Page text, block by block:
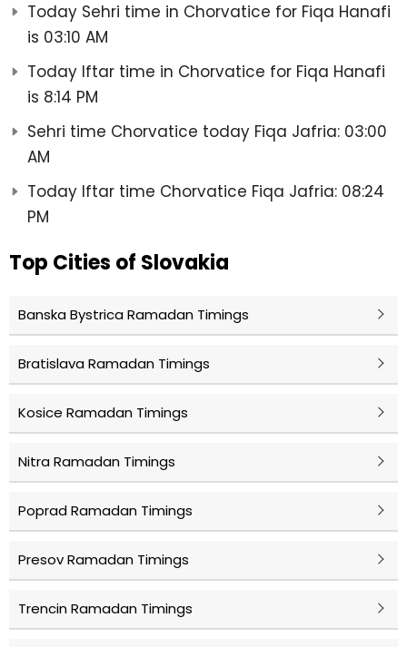
Today Sehri time in Chorvatice for Fiqa Hanafi
is 03:10 AM
Today Iftar time in Chorvatice for Fiqa Hanafi
is 8:14 PM
Sehri time Chorvatice today Fiqa Jafria: 03:00
AM
Today Iftar time Chorvatice Fiqa Jafria: 08:24
PM
Top Cities of Slovakia
Banska Bystrica Ramadan Timings
Bratislava Ramadan Timings
Kosice Ramadan Timings
Nitra Ramadan Timings
Poprad Ramadan Timings
Presov Ramadan Timings
Trencin Ramadan Timings